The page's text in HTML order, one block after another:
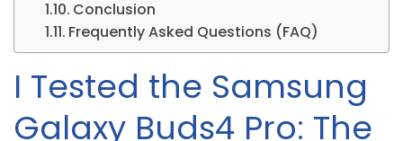
Conclusion
Frequently Asked Questions (FAQ)
I Tested the Samsung
Galaxy Buds4 Pro: The